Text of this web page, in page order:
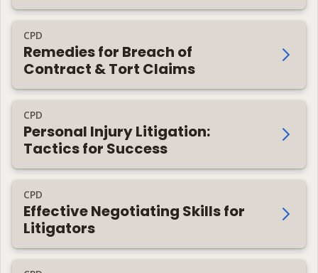
CPD
Remedies for Breach of
Contract & Tort Claims
CPD
Personal Injury Litigation:
Tactics for Success
CPD
Effective Negotiating Skills for
Litigators